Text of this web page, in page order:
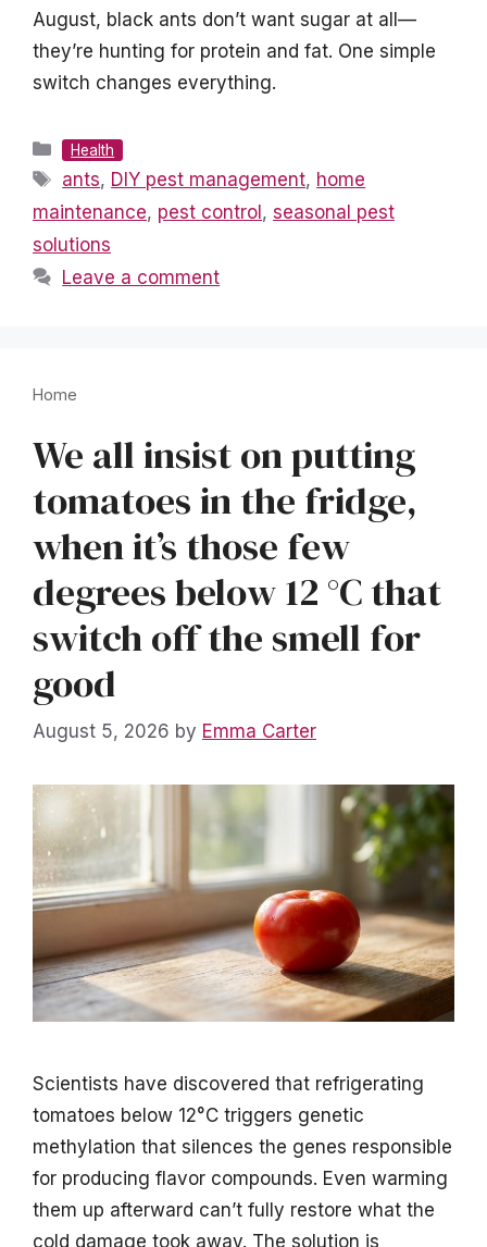
August, black ants don’t want sugar at all—
they’re hunting for protein and fat. One simple
switch changes everything.
Categories
Health
Tags
ants, DIY pest management, home
maintenance, pest control , seasonal pest
solutions
Leave a comment
Home
We all insist on putting
tomatoes in the fridge,
when it’s those few
degrees below 12 °C that
switch off the smell for
good
August 5, 2026 by Emma Carter
Scientists have discovered that refrigerating
tomatoes below 12°C triggers genetic
methylation that silences the genes responsible
for producing flavor compounds. Even warming
them up afterward can’t fully restore what the
cold damage took away. The solution is